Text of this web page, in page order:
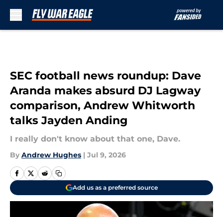
SEC football news roundup: Dave
Aranda makes absurd DJ Lagway
comparison, Andrew Whitworth
talks Jayden Anding
I really don't know about that one, Dave.
By Andrew Hughes | Jul 9, 2026
Add us as a preferred source